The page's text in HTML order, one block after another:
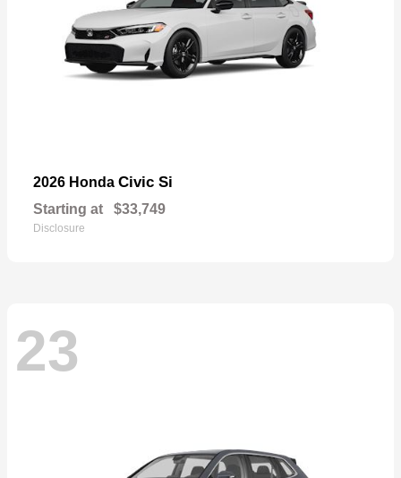
2026 Honda Civic Si
Starting at $33,749
Disclosure
23